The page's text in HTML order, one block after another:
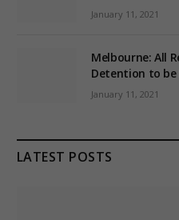
January 11, 2021
Melbourne: All
Detention to be
January 11, 2021
LATEST POSTS